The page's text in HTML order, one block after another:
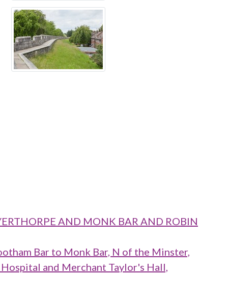
AND MONK BAR AND ROBIN
Bar to Monk Bar, N of the Minster,
and Merchant Taylor's Hall,